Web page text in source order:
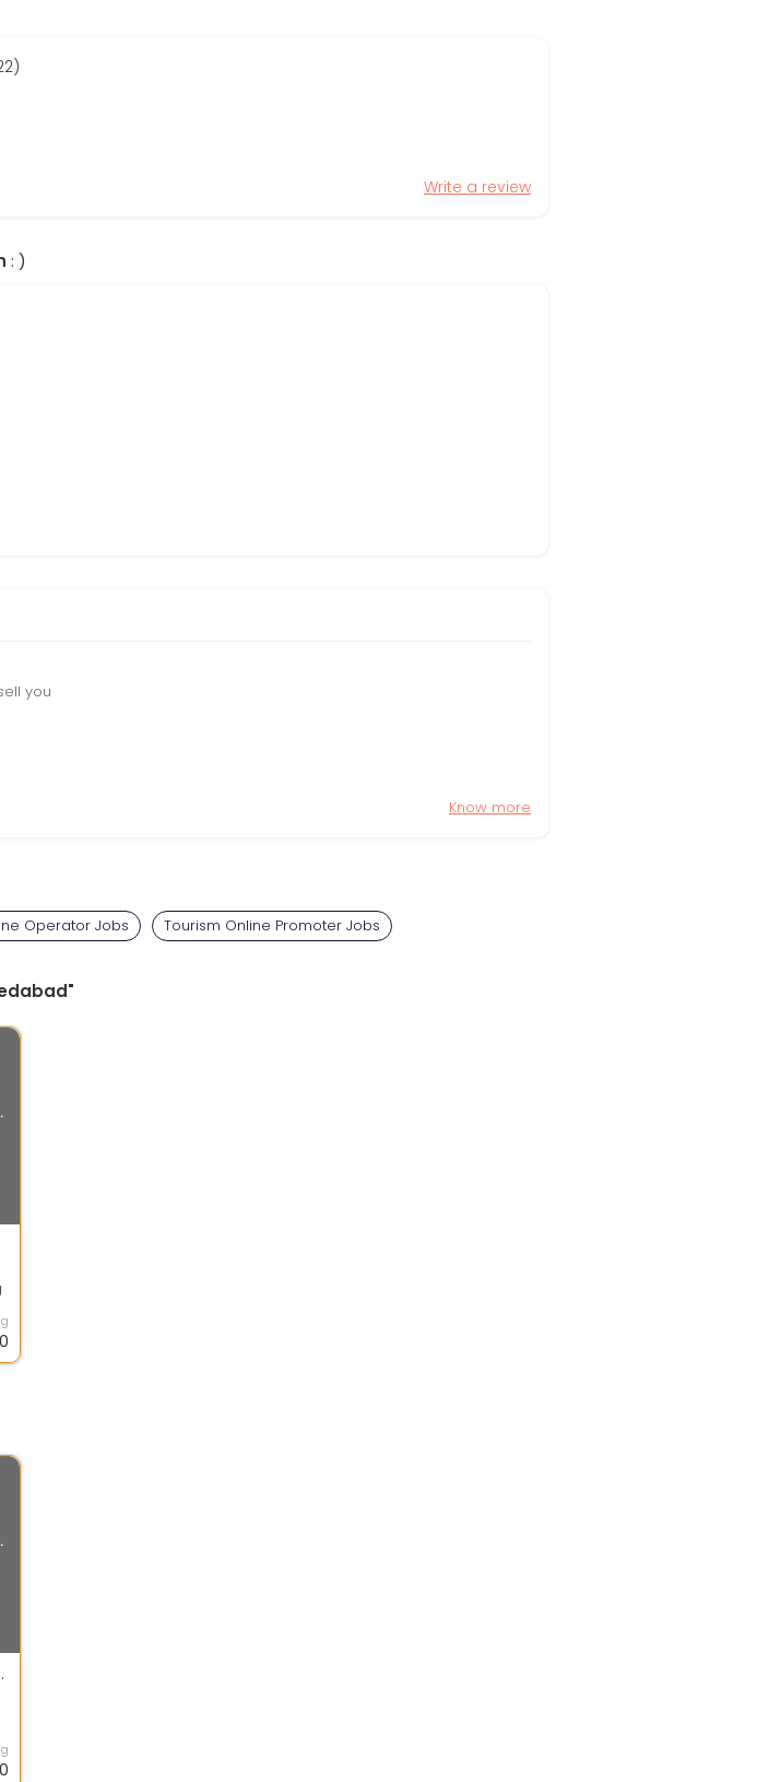
Write a review
: )
you
Know more
Operator Jobs Tourism Online Promoter Jobs
Jobs
Jobs
employment.